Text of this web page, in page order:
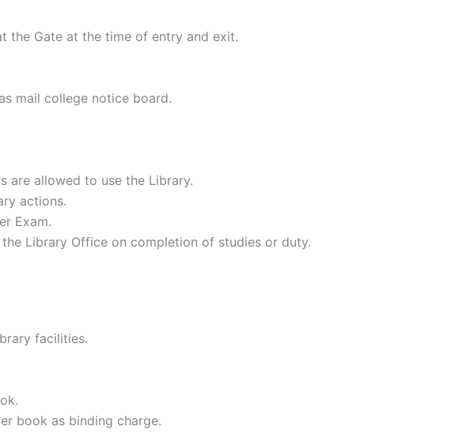
the Gate at the time of entry and exit.
mail college notice board.
are allowed to use the Library.
actions.
Exam.
Library Office on completion of studies or duty.
facilities.
book as binding charge.